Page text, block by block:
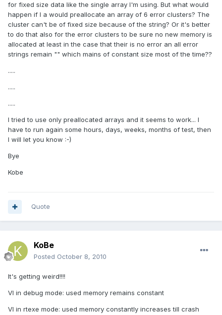
for fixed size data like the single array I'm using. But what would
happen if I a would preallocate an array of 6 error clusters? The
cluster can't be of fixed size because of the string? Or it's better
to do that also for the error clusters to be sure no new memory is
allocated at least in the case that their is no error an all error
strings remain "" which mains of constant size most of the time??
.....
.....
.....
I tried to use only preallocated arrays and it seems to work... I
have to run again some hours, days, weeks, months of test, then
I will let you know :-)
Bye
Kobe
Quote
KoBe
Posted October 8, 2010
It's getting weird!!!!
VI in debug mode: used memory remains constant
VI in rtexe mode: used memory constantly increases till crash